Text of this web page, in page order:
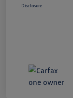
Disclosure